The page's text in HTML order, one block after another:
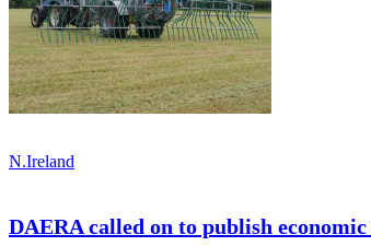
N.Ireland
DAERA called on to publish economic